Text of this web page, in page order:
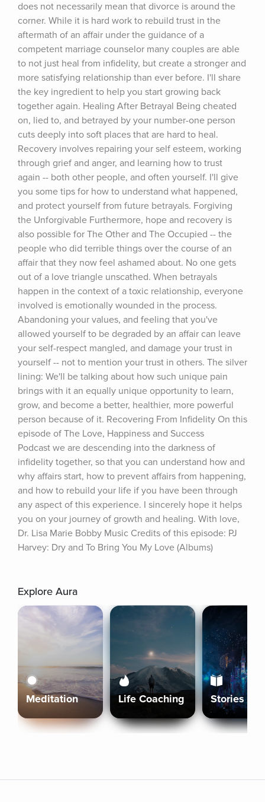
does not necessarily mean that divorce is around the
corner. While it is hard work to rebuild trust in the
aftermath of an affair under the guidance of a
competent marriage counselor many couples are able
to not just heal from infidelity, but create a stronger and
more satisfying relationship than ever before. I'll share
the key ingredient to help you start growing back
together again. Healing After Betrayal Being cheated
on, lied to, and betrayed by your number-one person
cuts deeply into soft places that are hard to heal.
Recovery involves repairing your self esteem, working
through grief and anger, and learning how to trust
again -- both other people, and often yourself. I'll give
you some tips for how to understand what happened,
and protect yourself from future betrayals. Forgiving
the Unforgivable Furthermore, hope and recovery is
also possible for The Other and The Occupied -- the
people who did terrible things over the course of an
affair that they now feel ashamed about. No one gets
out of a love triangle unscathed. When betrayals
happen in the context of a toxic relationship, everyone
involved is emotionally wounded in the process.
Abandoning your values, and feeling that you've
allowed yourself to be degraded by an affair can leave
your self-respect mangled, and damage your trust in
yourself -- not to mention your trust in others. The silver
lining: We'll be talking about how such unique pain
brings with it an equally unique opportunity to learn,
grow, and become a better, healthier, more powerful
person because of it. Recovering From Infidelity On this
episode of The Love, Happiness and Success
Podcast we are descending into the darkness of
infidelity together, so that you can understand how and
why affairs start, how to prevent affairs from happening,
and how to rebuild your life if you have been through
any aspect of this experience. I sincerely hope it helps
you on your journey of growth and healing. With love,
Dr. Lisa Marie Bobby Music Credits of this episode: PJ
Harvey: Dry and To Bring You My Love (Albums)
Explore Aura
Meditation Life Coaching Stories